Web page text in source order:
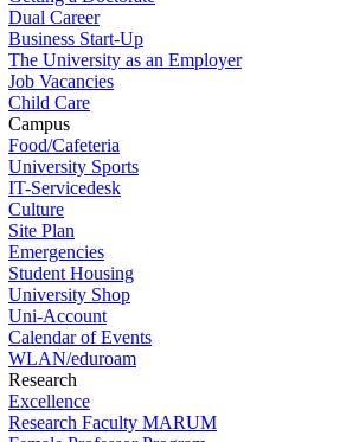
Dual Career
Business Start-Up
The University as an Employer
Job Vacancies
Child Care
Campus
Food/Cafeteria
University Sports
IT-Servicedesk
Culture
Site Plan
Emergencies
Student Housing
University Shop
Uni-Account
Calendar of Events
WLAN/eduroam
Research
Excellence
Research Faculty MARUM